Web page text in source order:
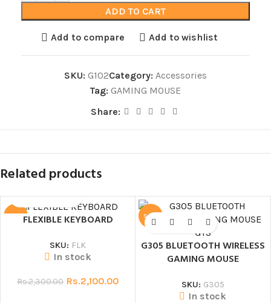
ADD TO CART
Add to compare Add to wishlist
SKU: G102Category: Accessories
Tag: GAMING MOUSE
Share:
Related products
SALEFLEXIBLE KEYBOARD
SKU: FLK
In stock
Rs.2,300.00 Rs.2,100.00
SALE
G305 BLUETOOTH WIRELESS
GAMING MOUSE
SKU: G305
In stock